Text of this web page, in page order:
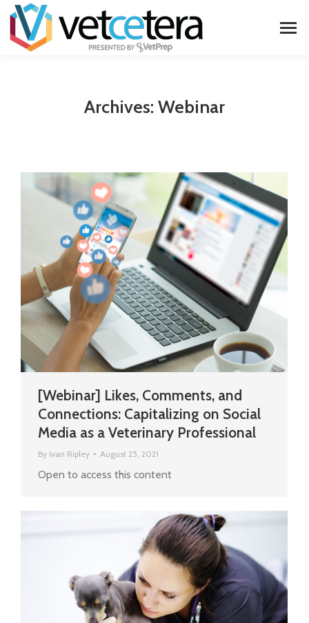
Archives: Webinar
[Webinar] Likes, Comments, and
Connections: Capitalizing on Social
Media as a Veterinary Professional
By Ivan Ripley August 25, 2021
Open to access this content